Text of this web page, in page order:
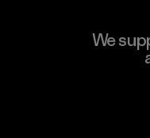
We